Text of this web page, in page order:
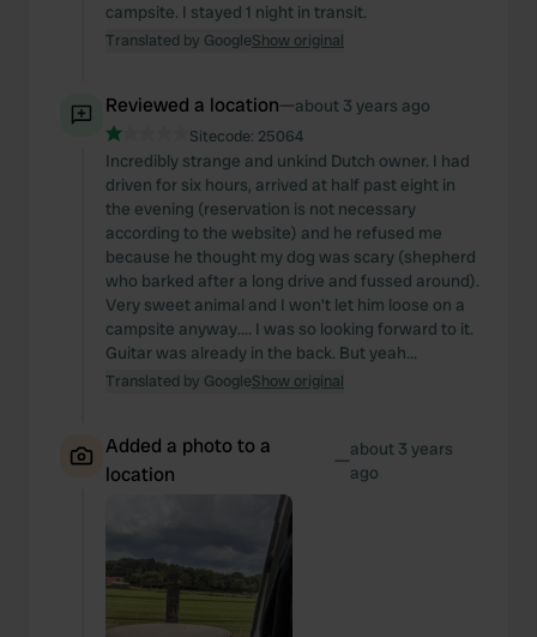
campsite. I stayed 1 night in transit.
Translated by GoogleShow original
Reviewed a location—about 3 years ago
Sitecode: 25064
Incredibly strange and unkind Dutch owner. I had
driven for six hours, arrived at half past eight in
the evening (reservation is not necessary
according to the website) and he refused me
because he thought my dog was scary (shepherd
who barked after a long drive and fussed around).
Very sweet animal and I won't let him loose on a
campsite anyway.... I was so looking forward to it.
Guitar was already in the back. But yeah...
Translated by GoogleShow original
Added a photo to a
location
—about 3 years
ago